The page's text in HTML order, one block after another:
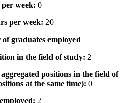
per week: 0
per week: 20
graduates employed
in the field of study: 2
positions in the field of
at the same time): 0
2